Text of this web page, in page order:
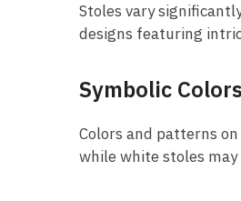
Stoles vary
designs featuring
Symbolic
Colors and patterns
while white stoles